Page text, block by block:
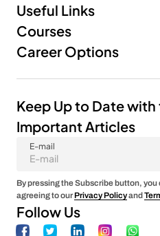
Useful Links
Courses
Career Options
Keep Up to Date
Important Articles
E-mail
By pressing the Subscribe button,
agreeing to ourPrivacy Policyand
Follow Us